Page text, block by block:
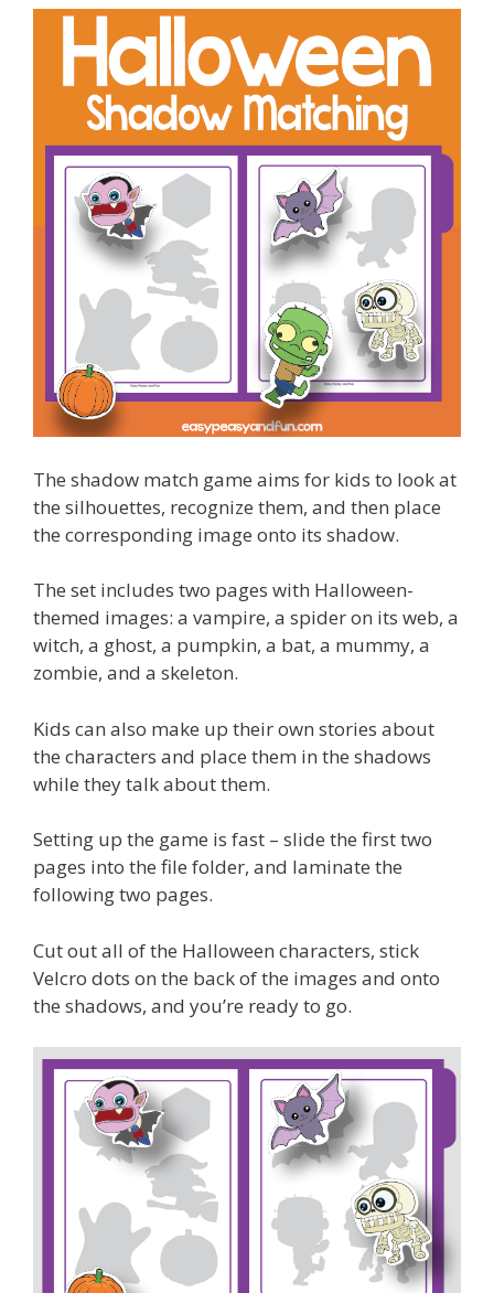
The shadow match game aims for kids to look at
the silhouettes, recognize them, and then place
the corresponding image onto its shadow.
The set includes two pages with Halloween-
themed images: a vampire, a spider on its web, a
witch, a ghost, a pumpkin, a bat, a mummy, a
zombie, and a skeleton.
Kids can also make up their own stories about
the characters and place them in the shadows
while they talk about them.
Setting up the game is fast – slide the first two
pages into the file folder, and laminate the
following two pages.
Cut out all of the Halloween characters, stick
Velcro dots on the back of the images and onto
the shadows, and you’re ready to go.